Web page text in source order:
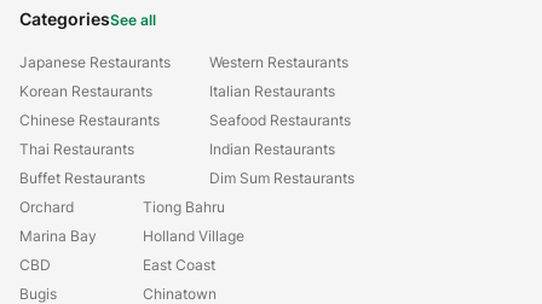
CategoriesSee all
Japanese Restaurants
Korean Restaurants
Chinese Restaurants
Thai Restaurants
Buffet Restaurants
Western Restaurants
Italian Restaurants
Seafood Restaurants
Indian Restaurants
Dim Sum Restaurants
Orchard
Marina Bay
CBD
Bugis
Tiong Bahru
Holland Village
East Coast
Chinatown